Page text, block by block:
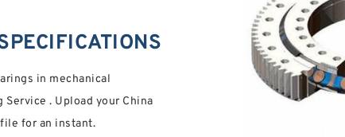
in mechanical
. Upload your China
for an instant.